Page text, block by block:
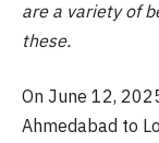
are a variety of
these.
On June 12,
Ahmedabad to